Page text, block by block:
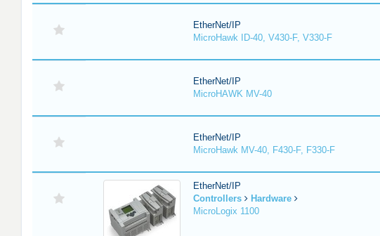
EtherNet/IP
MicroHawk ID-40, V430-F, V330-F
EtherNet/IP
MicroHAWK MV-40
EtherNet/IP
MicroHawk MV-40, F430-F, F330-F
EtherNet/IP
Controllers
Hardware
MicroLogix 1100